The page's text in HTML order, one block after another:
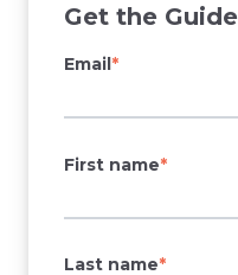
Get the Guide
Email*
First name*
Last name*